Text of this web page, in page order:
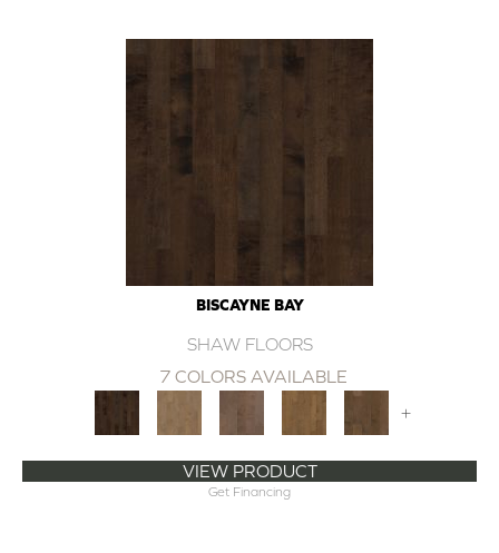
BISCAYNE BAY
SHAW FLOORS
7 COLORS AVAILABLE
+
VIEW PRODUCT
Get Financing